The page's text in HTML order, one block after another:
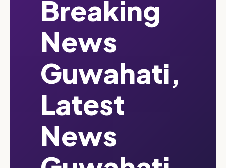
Breaking
News
Guwahati,
Latest
News